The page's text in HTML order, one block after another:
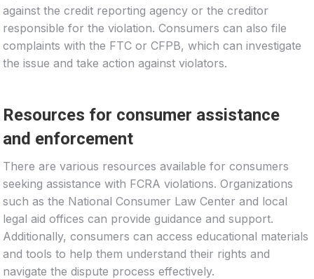
against the credit reporting agency or the creditor
responsible for the violation. Consumers can also file
complaints with the FTC or CFPB, which can investigate
the issue and take action against violators.
Resources for consumer assistance
and enforcement
There are various resources available for consumers
seeking assistance with FCRA violations. Organizations
such as the National Consumer Law Center and local
legal aid offices can provide guidance and support.
Additionally, consumers can access educational materials
and tools to help them understand their rights and
navigate the dispute process effectively.